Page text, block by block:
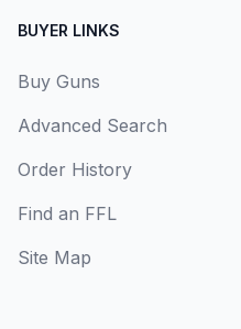
BUYER LINKS
Buy Guns
Advanced Search
Order History
Find an FFL
Site Map